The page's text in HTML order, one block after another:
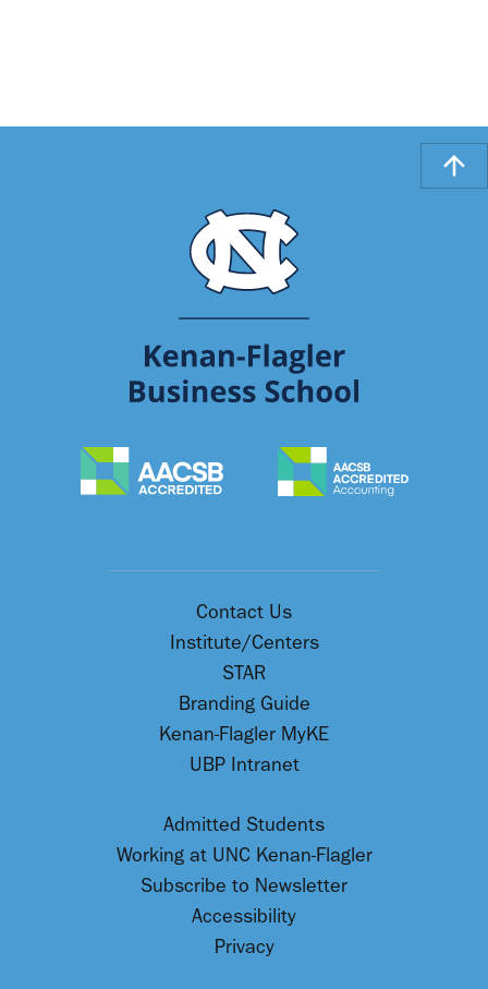
Contact Us
Institute/Centers
STAR
Branding Guide
Kenan-Flagler MyKE
UBP Intranet
Admitted Students
Working at UNC Kenan-Flagler
Subscribe to Newsletter
Accessibility
Privacy